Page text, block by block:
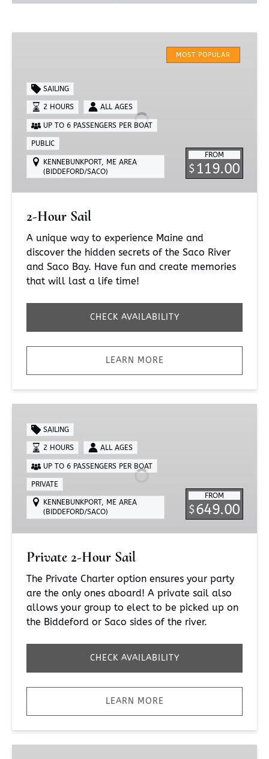
MOST POPULAR
FROM
$119.00
SAILING
2 HOURS ALL AGES
UP TO 6 PASSENGERS PER BOAT
PUBLIC
KENNEBUNKPORT, ME AREA
(BIDDEFORD/SACO)
2-Hour Sail
A unique way to experience Maine and
discover the hidden secrets of the Saco River
and Saco Bay. Have fun and create memories
that will last a life time!
CHECK AVAILABILITY
LEARN MORE
Hour
Sail
FROM
$649.00
SAILING
2 HOURS ALL AGES
UP TO 6 PASSENGERS PER BOAT
PRIVATE
KENNEBUNKPORT, ME AREA
(BIDDEFORD/SACO)
Private 2-Hour Sail
The Private Charter option ensures your party
are the only ones aboard! A private sail also
allows your group to elect to be picked up on
the Biddeford or Saco sides of the river.
CHECK AVAILABILITY
LEARN MORE